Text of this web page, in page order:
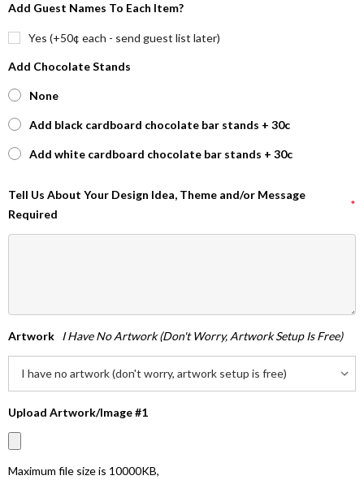
Add Guest Names To Each Item?
Yes (+50¢ each - send guest list later)
Add Chocolate Stands
None
Add black cardboard chocolate bar stands + 30c
Add white cardboard chocolate bar stands + 30c
Tell Us About Your Design Idea, Theme and/or Message
Required
*
Artwork I Have No Artwork (don't Worry, Artwork Setup Is Free)
Upload Artwork/Image #1
Maximum file size is 10000KB,